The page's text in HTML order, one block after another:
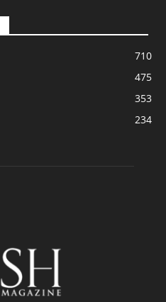
710
475
353
234